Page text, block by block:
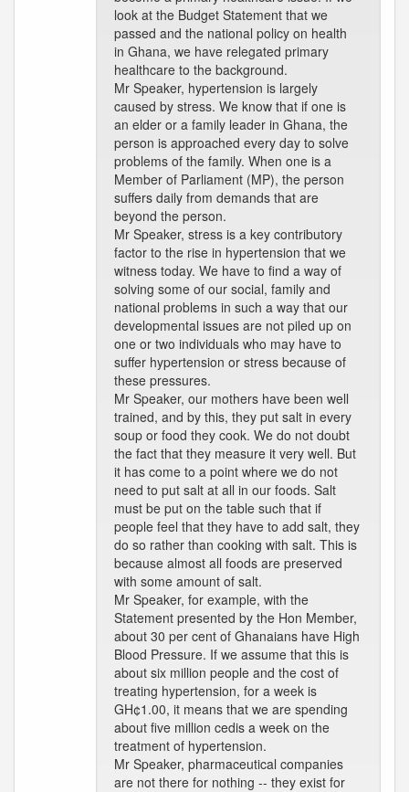
look at the Budget Statement that we
passed and the national policy on health
in Ghana, we have relegated primary
healthcare to the background.
Mr Speaker, hypertension is largely
caused by stress. We know that if one is
an elder or a family leader in Ghana, the
person is approached every day to solve
problems of the family. When one is a
Member of Parliament (MP), the person
suffers daily from demands that are
beyond the person.
Mr Speaker, stress is a key contributory
factor to the rise in hypertension that we
witness today. We have to find a way of
solving some of our social, family and
national problems in such a way that our
developmental issues are not piled up on
one or two individuals who may have to
suffer hypertension or stress because of
these pressures.
Mr Speaker, our mothers have been well
trained, and by this, they put salt in every
soup or food they cook. We do not doubt
the fact that they measure it very well. But
it has come to a point where we do not
need to put salt at all in our foods. Salt
must be put on the table such that if
people feel that they have to add salt, they
do so rather than cooking with salt. This is
because almost all foods are preserved
with some amount of salt.
Mr Speaker, for example, with the
Statement presented by the Hon Member,
about 30 per cent of Ghanaians have High
Blood Pressure. If we assume that this is
about six million people and the cost of
treating hypertension, for a week is
GH¢1.00, it means that we are spending
about five million cedis a week on the
treatment of hypertension.
Mr Speaker, pharmaceutical companies
are not there for nothing -- they exist for